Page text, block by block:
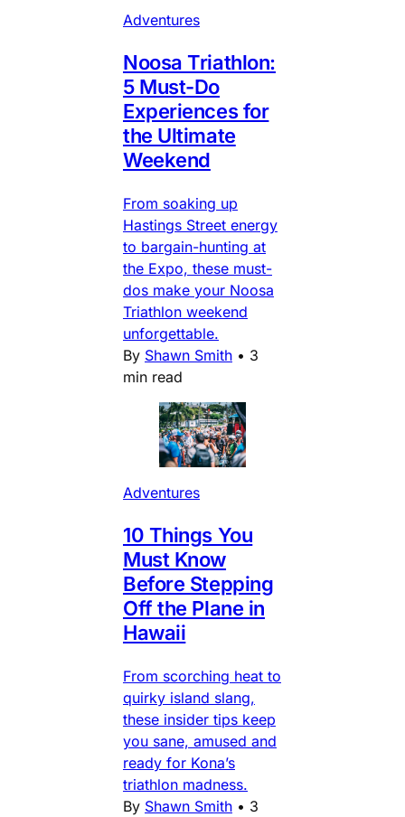
Adventures
Noosa Triathlon:
5 Must-Do
Experiences for
the Ultimate
Weekend
From soaking up
Hastings Street energy
to bargain-hunting at
the Expo, these must-
dos make your Noosa
Triathlon weekend
unforgettable.
By Shawn Smith • 3
min read
Adventures
10 Things You
Must Know
Before Stepping
Off the Plane in
Hawaii
From scorching heat to
quirky island slang,
these insider tips keep
you sane, amused and
ready for Kona’s
triathlon madness.
By Shawn Smith • 3